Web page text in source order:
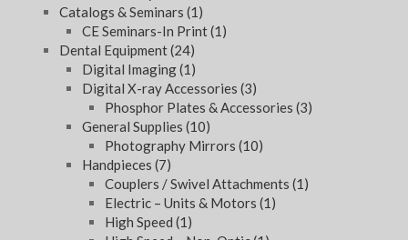
Catalogs & Seminars (1)
CE Seminars-In Print(1)
Dental Equipment(24)
Digital Imaging(1)
Digital X-ray Accessories (3)
Phosphor Plates & Accessories (3)
General Supplies (10)
Photography Mirrors (10)
Handpieces (7)
Couplers / Swivel Attachments (1)
Electric – Units & Motors (1)
High Speed (1)